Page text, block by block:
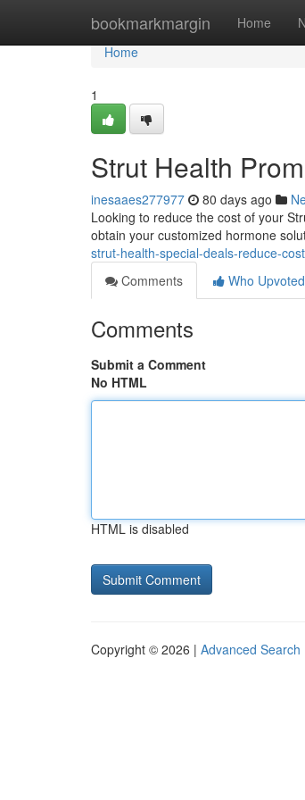
bookmarkmargin Home
Home
Home
1
Strut Health
inesaaes277977 80 days ago
Looking to reduce the cost of your
obtain your customized hormone
strut-health-special-deals-reduce-
Comments
Who Upvoted
Comments
Submit a Comment
No HTML
HTML is disabled
Copyright © 2026 | Advanced Search